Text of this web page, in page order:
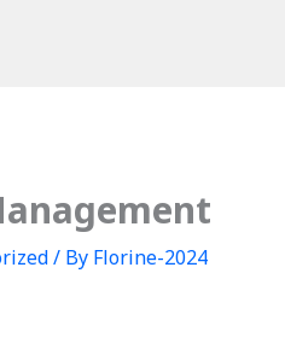
/ By Florine-2024